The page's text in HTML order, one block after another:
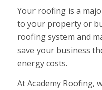
Your roofing is a
to your property or
roofing system and
save your business
energy costs.
At Academy Roofing,